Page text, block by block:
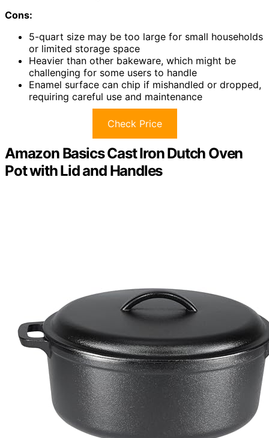
Cons:
5-quart size may be too large for small households
or limited storage space
Heavier than other bakeware, which might be
challenging for some users to handle
Enamel surface can chip if mishandled or dropped,
requiring careful use and maintenance
Check Price
Amazon Basics Cast Iron Dutch Oven
Pot with Lid and Handles